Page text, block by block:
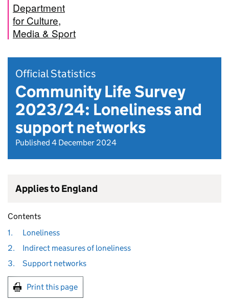
Department
for Culture,
Media & Sport
Official Statistics
Community Life Survey
2023/24: Loneliness and
support networks
Published 4 December 2024
Applies to England
Contents
1.
Loneliness
2.
Indirect measures of loneliness
3.
Support networks
Print this page